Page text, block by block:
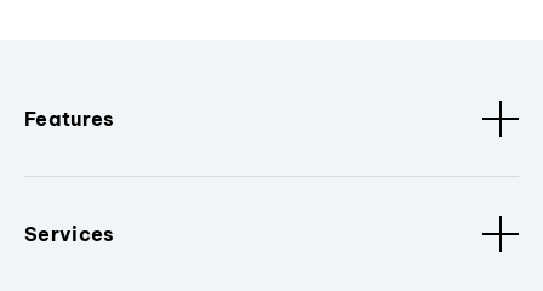
Features
Services